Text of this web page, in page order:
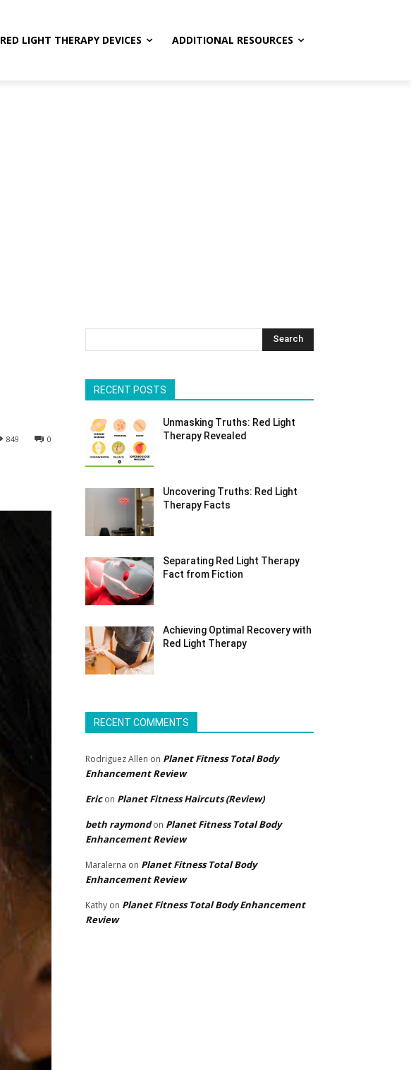
RED LIGHT THERAPY DEVICES ADDITIONAL RESOURCES
0
849
Search
RECENT POSTS
Unmasking Truths: Red Light
Therapy Revealed
Uncovering Truths: Red Light
Therapy Facts
Separating Red Light Therapy
Fact from Fiction
Achieving Optimal Recovery with
Red Light Therapy
RECENT COMMENTS
Rodriguez Allen on Planet Fitness Total Body
Enhancement Review
Ericon Planet Fitness Haircuts (Review)
beth raymondon Planet Fitness Total Body
Enhancement Review
Maralerna on Planet Fitness Total Body
Enhancement Review
Kathy on Planet Fitness Total Body Enhancement
Review